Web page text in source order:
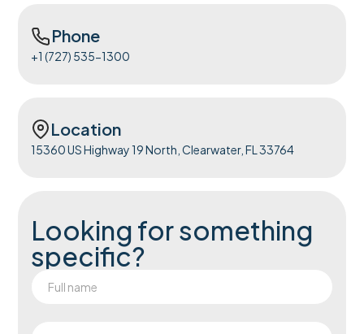
Phone
+1 (727) 535-1300
Location
15360 US Highway 19 North, Clearwater, FL 33764
Looking for something
specific?